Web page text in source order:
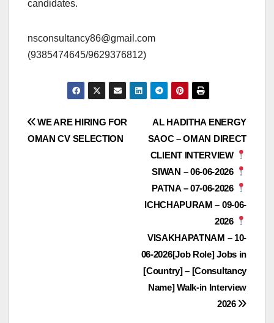
candidates.
nsconsultancy86@gmail.com
(9385474645/9629376812)
Post
AL HADITHA ENERGY
SAOC – OMAN DIRECT
CLIENT INTERVIEW
SIWAN – 06-06-2026
PATNA – 07-06-2026
ICHCHAPURAM – 09-06-
2026
VISAKHAPATNAM – 10-
06-2026[Job Role] Jobs in
[Country] – [Consultancy
Name] Walk-in Interview
2026
WE ARE HIRING FOR
OMAN CV SELECTION